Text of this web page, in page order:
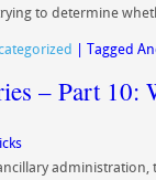
to determine
Tagged
– Part 10: